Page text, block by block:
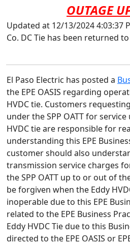
OUTAGE
Updated at 12/13/2024 4:03:37
Co. DC Tie has been returned
El Paso Electric has posted a
the EPE OASIS regarding
HVDC tie. Customers
under the SPP OATT for
HVDC tie are responsible for
understanding this EPE
customer should also
transmission service charges
the SPP OATT up to or out of
be forgiven when the Eddy
inoperable due to this EPE
related to the EPE Business
Eddy HVDC Tie due to this
directed to the EPE OASIS or